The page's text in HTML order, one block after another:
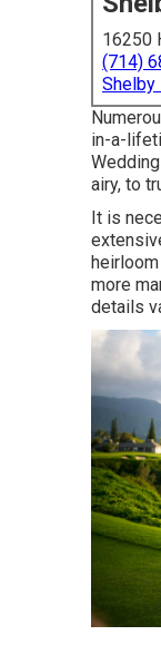
16250
(714)
Shelby
in-a-
airy, to
It is
more
details